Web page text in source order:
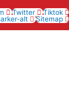
Twitter
Tiktok
alt
Sitemap